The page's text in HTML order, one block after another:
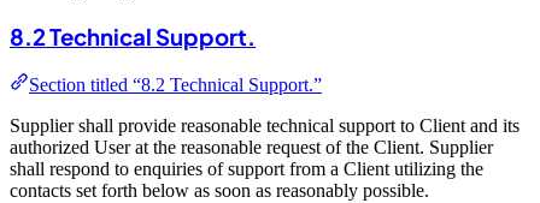
8.2 Technical Support.
Section titled “8.2 Technical Support.”
Supplier shall provide reasonable technical support to Client and its
authorized User at the reasonable request of the Client. Supplier
shall respond to enquiries of support from a Client utilizing the
contacts set forth below as soon as reasonably possible.